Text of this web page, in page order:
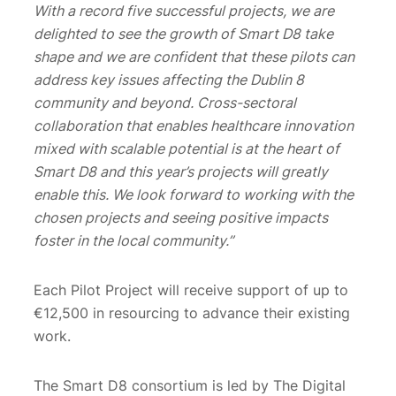
With a record five successful projects, we are
delighted to see the growth of Smart D8 take
shape and we are confident that these pilots can
address key issues affecting the Dublin 8
community and beyond. Cross-sectoral
collaboration that enables healthcare innovation
mixed with scalable potential is at the heart of
Smart D8 and this year’s projects will greatly
enable this. We look forward to working with the
chosen projects and seeing positive impacts
foster in the local community.”
Each Pilot Project will receive support of up to
€12,500 in resourcing to advance their existing
work.
The Smart D8 consortium is led by The Digital